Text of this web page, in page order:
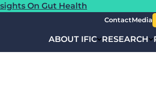
On Gut Health
ContactMedia
ABOUT IFIC RESEARCH